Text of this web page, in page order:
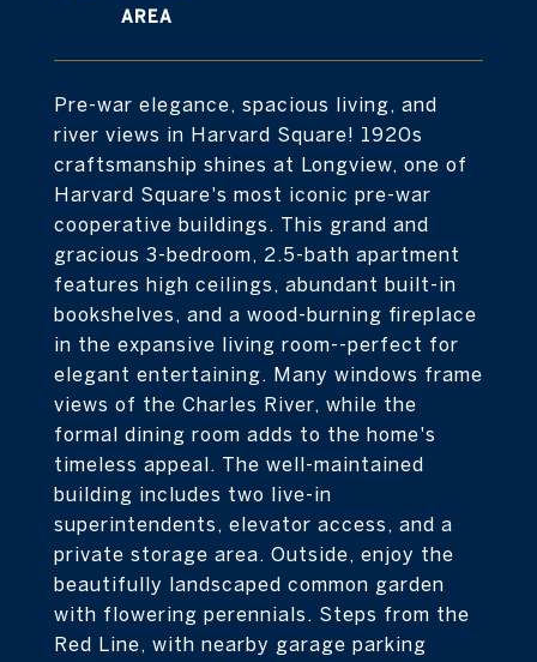
Pre-war elegance, spacious living, and
river views in Harvard Square! 1920s
craftsmanship shines at Longview, one of
Harvard Square's most iconic pre-war
cooperative buildings. This grand and
gracious 3-bedroom, 2.5-bath apartment
features high ceilings, abundant built-in
bookshelves, and a wood-burning fireplace
in the expansive living room--perfect for
elegant entertaining. Many windows frame
views of the Charles River, while the
formal dining room adds to the home's
timeless appeal. The well-maintained
building includes two live-in
superintendents, elevator access, and a
private storage area. Outside, enjoy the
beautifully landscaped common garden
with flowering perennials. Steps from the
Red Line, with nearby garage parking